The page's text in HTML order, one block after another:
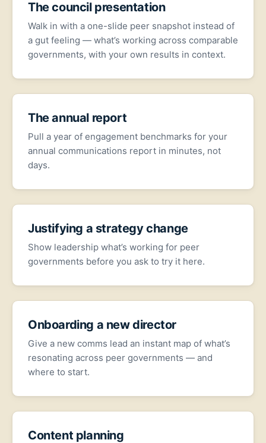
The council presentation
Walk in with a one-slide peer snapshot instead of
a gut feeling — what’s working across comparable
governments, with your own results in context.
The annual report
Pull a year of engagement benchmarks for your
annual communications report in minutes, not
days.
Justifying a strategy change
Show leadership what’s working for peer
governments before you ask to try it here.
Onboarding a new director
Give a new comms lead an instant map of what’s
resonating across peer governments — and
where to start.
Content planning